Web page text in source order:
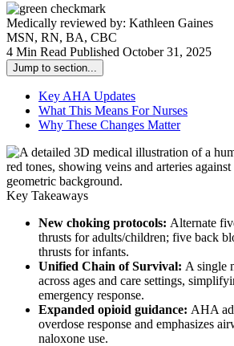
Medically reviewed by: Kathleen Gaines
MSN, RN, BA, CBC
4 Min Read Published October 31, 2025
Jump to section...
Key AHA Updates
What This Means For Nurses
Why These Changes Matter
Key Takeaways
New choking protocols: Alternate
thrusts for adults/children; five back
thrusts for infants.
Unified Chain of Survival: A single
across ages and care settings,
emergency response.
Expanded opioid guidance: AHA
overdose response and emphasizes
naloxone use.